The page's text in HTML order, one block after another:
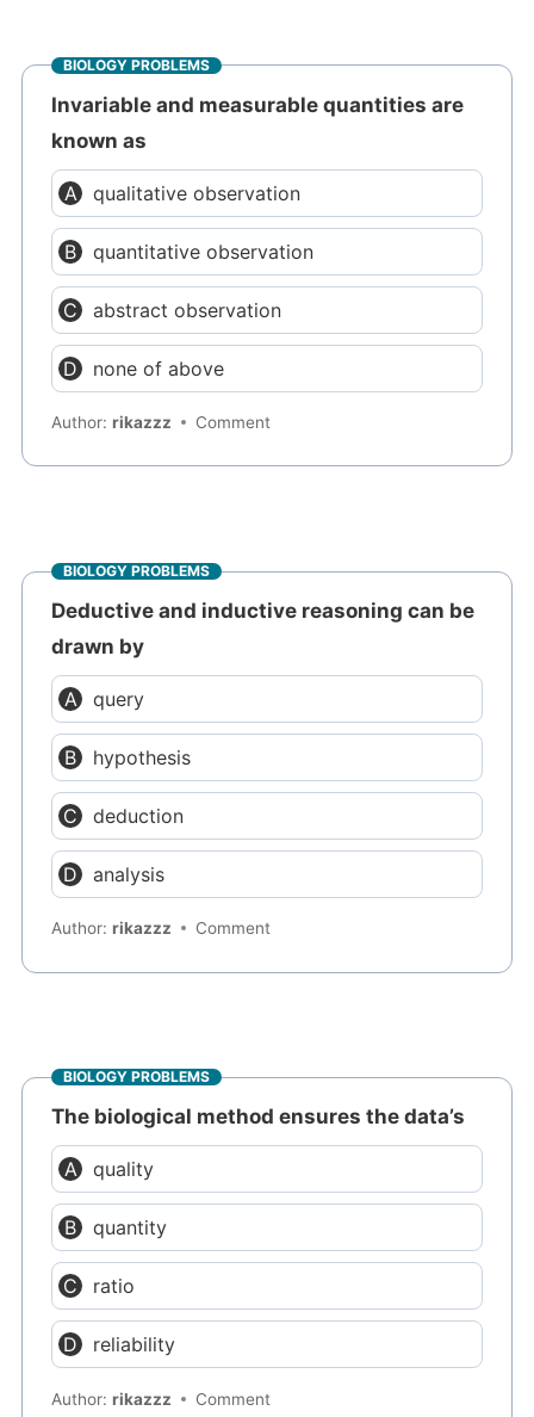
BIOLOGY PROBLEMS
Invariable and measurable quantities are
known as
qualitative observation
quantitative observation
abstract observation
none of above
Author:rikazzz Comment
BIOLOGY PROBLEMS
Deductive and inductive reasoning can be
drawn by
query
hypothesis
deduction
analysis
Author:rikazzz Comment
BIOLOGY PROBLEMS
The biological method ensures the data’s
quality
quantity
ratio
reliability
Author:rikazzz Comment